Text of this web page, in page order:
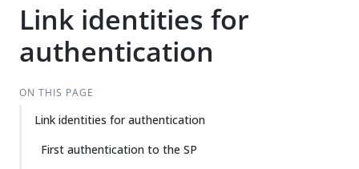
Link identities for
authentication
ON THIS PAGE
Link identities for authentication
First authentication to the SP